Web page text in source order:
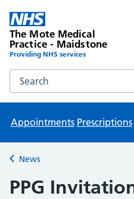
The Mote Medical
Practice - Maidstone
Providing NHS services
Search the The Mote
Appointments Prescriptions
Back to
News
PPG